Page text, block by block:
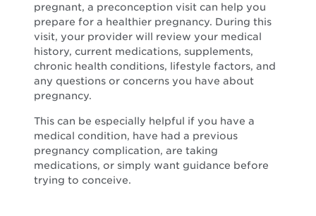
pregnant, a preconception visit can help you
prepare for a healthier pregnancy. During this
visit, your provider will review your medical
history, current medications, supplements,
chronic health conditions, lifestyle factors, and
any questions or concerns you have about
pregnancy.
This can be especially helpful if you have a
medical condition, have had a previous
pregnancy complication, are taking
medications, or simply want guidance before
trying to conceive.